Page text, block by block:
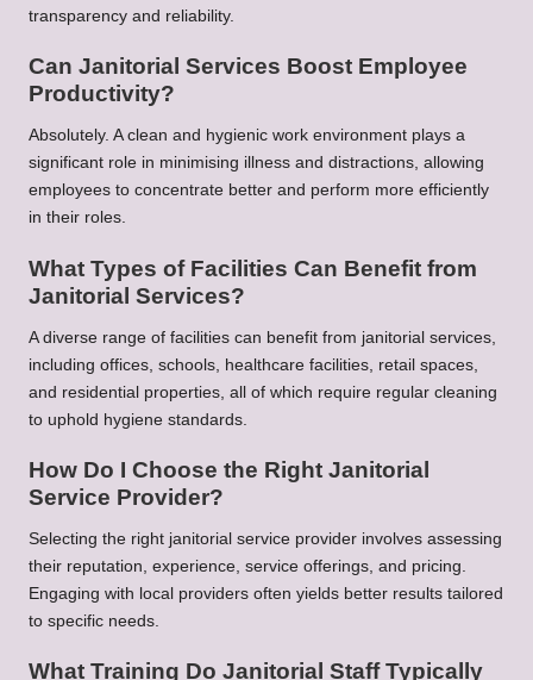
transparency and reliability.
Can Janitorial Services Boost Employee
Productivity?
Absolutely. A clean and hygienic work environment plays a
significant role in minimising illness and distractions, allowing
employees to concentrate better and perform more efficiently
in their roles.
What Types of Facilities Can Benefit from
Janitorial Services?
A diverse range of facilities can benefit from janitorial services,
including offices, schools, healthcare facilities, retail spaces,
and residential properties, all of which require regular cleaning
to uphold hygiene standards.
How Do I Choose the Right Janitorial
Service Provider?
Selecting the right janitorial service provider involves assessing
their reputation, experience, service offerings, and pricing.
Engaging with local providers often yields better results tailored
to specific needs.
What Training Do Janitorial Staff Typically